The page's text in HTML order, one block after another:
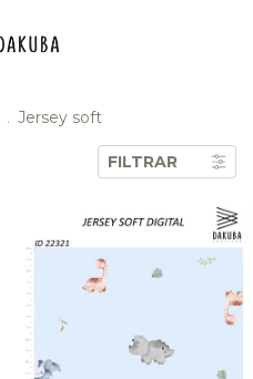
. Jersey soft
FILTRAR